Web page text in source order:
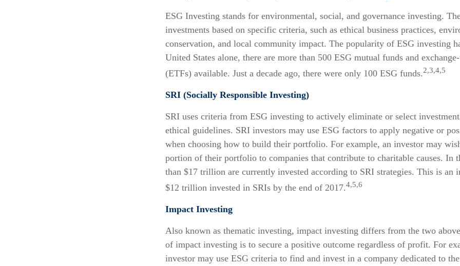
ESG Investing stands for environmental, social, and governance investing.
investments based on specific criteria, such as ethical business practices,
conservation, and local community impact. The popularity of ESG investing
United States alone, there are more than 500 ESG mutual funds and
(ETFs) available. Just a decade ago, there were only 100 ESG funds.2,3,4,5
SRI (Socially Responsible Investing)
SRI uses criteria from ESG investing to actively eliminate or select
ethical guidelines. SRI investors may use ESG factors to apply negative or
when choosing how to build their portfolio. For example, an investor may
portion of their portfolio to companies that contribute to charitable causes. In
than $17 trillion are currently invested according to SRI strategies. This is an
$12 trillion invested in SRIs by the end of 2017.4,5,6
Impact Investing
Also known as thematic investing, impact investing differs from the two
of impact investing is to secure a positive outcome regardless of profit. For
investor may use ESG criteria to find and invest in a company dedicated to